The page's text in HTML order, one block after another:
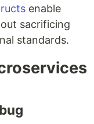
enable
sacrificing
standards.